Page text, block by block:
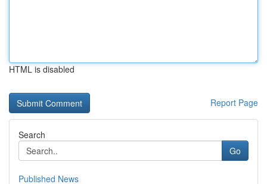
HTML is disabled
Report Page
Search
Go
Published News